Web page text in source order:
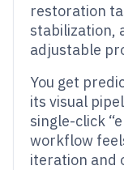
restoration
stabilization,
adjustable
You get
its visual
single-click
workflow
iteration and